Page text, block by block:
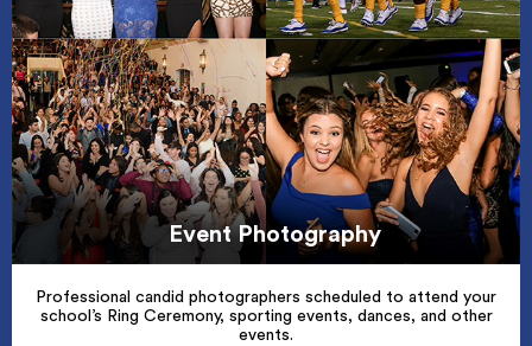
Event Photography
Professional candid photographers scheduled to attend your
school’s Ring Ceremony, sporting events, dances, and other
events.